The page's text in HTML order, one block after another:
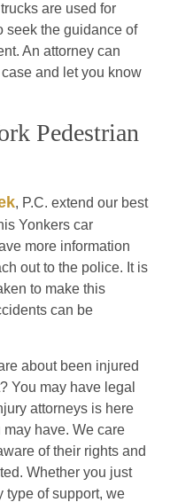
are used for
seek the guidance of
An attorney can
and let you know
Pedestrian
, P.C. extend our best
Yonkers car
more information
out to the police. It is
to make this
can be
about been injured
You may have legal
attorneys is here
have. We care
of their rights and
Whether you just
type of support, we